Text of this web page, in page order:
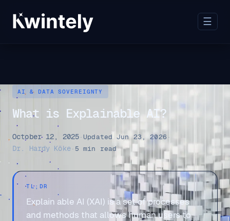
☰
AI & DATA SOVEREIGNTY
What is Explainable AI?
October 12, 2025·Updated Jun 23, 2026 ·
Dr. Hardy Köke· 5 min read
TL;DR
Explain able AI (XAI) is a set of processes
and methods that allows human users to